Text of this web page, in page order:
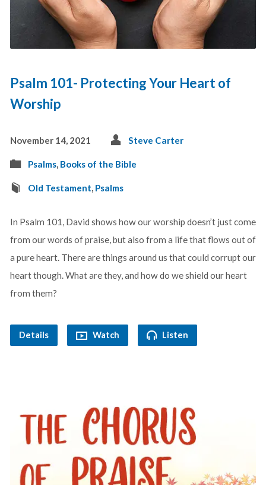
Psalm 101- Protecting Your Heart of
Worship
November 14, 2021 Steve Carter
Psalms, Books of the Bible
Old Testament, Psalms
In Psalm 101, David shows how our worship doesn’t just come
from our words of praise, but also from a life that flows out of
a pure heart. There are things around us that could corrupt our
heart though. What are they, and how do we shield our heart
from them?
Details Watch Listen